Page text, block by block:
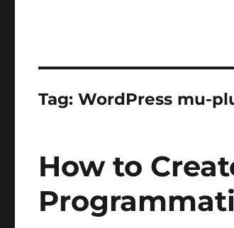
Tag:WordPress mu-
How to